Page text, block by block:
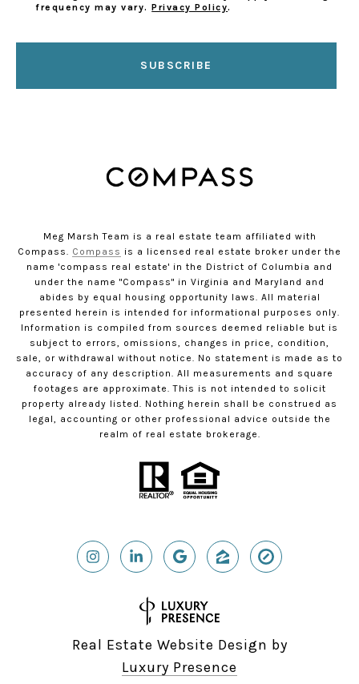
frequency may vary.Privacy Policy.
SUBSCRIBE
Meg Marsh Team is a real estate team affiliated with
Compass. Compass is a licensed real estate broker under the
name 'compass real estate' in the District of Columbia and
under the name "Compass" in Virginia and Maryland and
abides by equal housing opportunity laws. All material
presented herein is intended for informational purposes only.
Information is compiled from sources deemed reliable but is
subject to errors, omissions, changes in price, condition,
sale, or withdrawal without notice. No statement is made as to
accuracy of any description. All measurements and square
footages are approximate. This is not intended to solicit
property already listed. Nothing herein shall be construed as
legal, accounting or other professional advice outside the
realm of real estate brokerage.
Real Estate Website Design by
Luxury Presence